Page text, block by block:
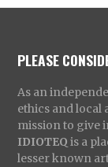
PLEASE
As an
ethics and local
mission to give
IDIOTEQ is a
lesser known